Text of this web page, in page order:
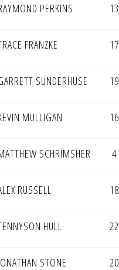
PERKINS 13
FRANZKE 17
SUNDERHUSE 19
MULLIGAN 16
SCHRIMSHER 4
RUSSELL 18
HULL 22
STONE 20